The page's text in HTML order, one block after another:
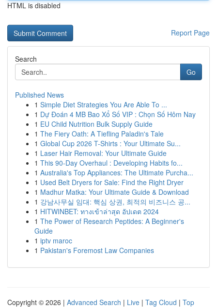
HTML is disabled
Report Page
Search
Go
Published News
1 Simple Diet Strategies You Are Able To ...
1 Dự Đoán 4 MB Bao Xổ Số VIP : Chọn Số Hôm Nay
1 EU Child Nutrition Bulk Supply Guide
1 The Fiery Oath: A Tiefling Paladin's Tale
1 Global Cup 2026 T-Shirts : Your Ultimate Su...
1 Laser Hair Removal: Your Ultimate Guide
1 This 90-Day Overhaul : Developing Habits fo...
1 Australia's Top Appliances: The Ultimate Purcha...
1 Used Belt Dryers for Sale: Find the Right Dryer
1 Madhur Matka: Your Ultimate Guide & Download
1 강남사무실 임대: 핵심 상권, 최적의 비즈니스 공...
1 HITWINBET: ทางเข้าล่าสุด อัปเดต 2024
1 The Power of Research Peptides: A Beginner's
Guide
1 iptv maroc
1 Pakistan's Foremost Law Companies
Copyright © 2026 | Advanced Search | Live | Tag Cloud | Top